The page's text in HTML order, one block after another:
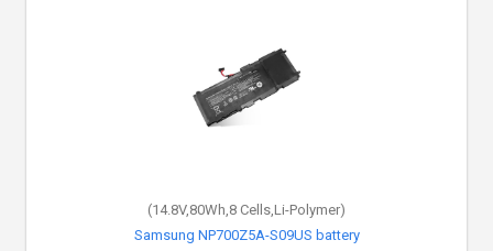
(14.8V,80Wh,8 Cells,Li-Polymer)
Samsung NP700Z5A-S09US battery